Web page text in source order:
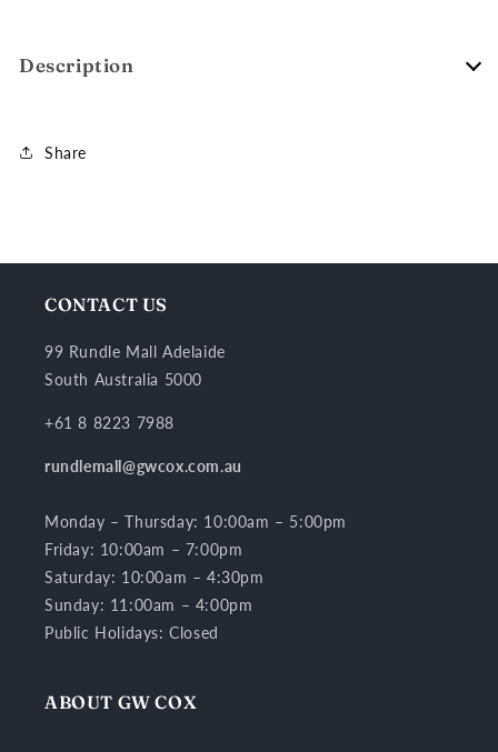
Description
Share
CONTACT US
99 Rundle Mall Adelaide
South Australia 5000
+61 8 8223 7988
rundlemall@gwcox.com.au
Monday – Thursday: 10:00am – 5:00pm
Friday: 10:00am – 7:00pm
Saturday: 10:00am – 4:30pm
Sunday: 11:00am – 4:00pm
Public Holidays: Closed
ABOUT GW COX